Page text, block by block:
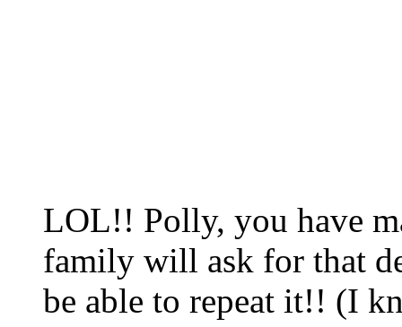
LOL!! Polly, you have
family will ask for that
be able to repeat it!! (I